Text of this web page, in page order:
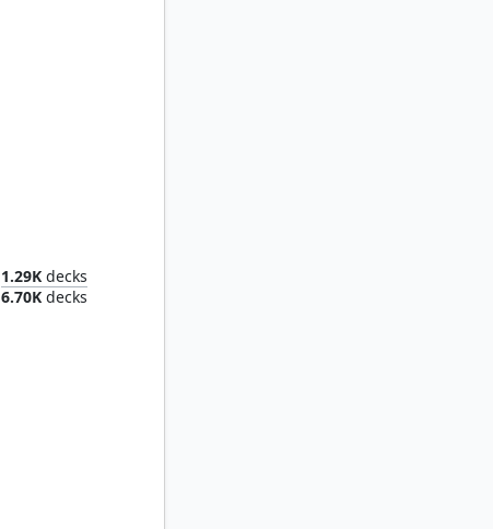
1.29Kdecks
6.70Kdecks